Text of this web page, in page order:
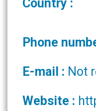
Country :
Phone
E-mail : Not
Website :